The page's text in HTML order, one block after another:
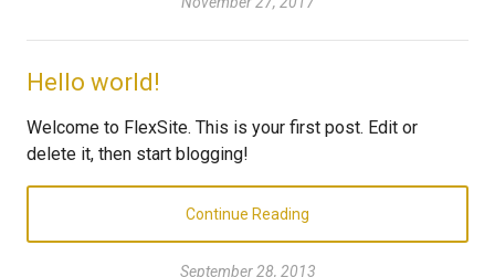
Hello world!
Welcome to FlexSite. This is your first post. Edit or
delete it, then start blogging!
Continue Reading
September 28, 2013